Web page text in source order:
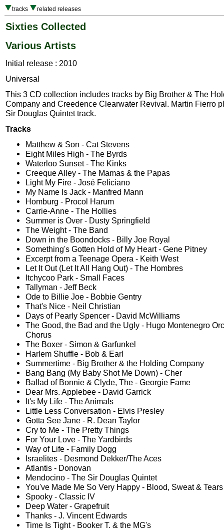
tracks related releases
Sixties Collected
Various Artists
Initial release : 2010
Universal
This 3 CD collection includes tracks by Big Brother & The
Company and Creedence Clearwater Revival. Martin Fierro
Sir Douglas Quintet track.
Tracks
Matthew & Son - Cat Stevens
Eight Miles High - The Byrds
Waterloo Sunset - The Kinks
Creeque Alley - The Mamas & the Papas
Light My Fire - José Feliciano
My Name Is Jack - Manfred Mann
Homburg - Procol Harum
Carrie-Anne - The Hollies
Summer is Over - Dusty Springfield
The Weight - The Band
Down in the Boondocks - Billy Joe Royal
Something's Gotten Hold of My Heart - Gene Pitney
Excerpt from a Teenage Opera - Keith West
Let It Out (Let It All Hang Out) - The Hombres
Itchycoo Park - Small Faces
Tallyman - Jeff Beck
Ode to Billie Joe - Bobbie Gentry
That's Nice - Neil Christian
Days of Pearly Spencer - David McWilliams
The Good, the Bad and the Ugly - Hugo Montenegro
Chorus
The Boxer - Simon & Garfunkel
Harlem Shuffle - Bob & Earl
Summertime - Big Brother & the Holding Company
Bang Bang (My Baby Shot Me Down) - Cher
Ballad of Bonnie & Clyde, The - Georgie Fame
Dear Mrs. Applebee - David Garrick
It's My Life - The Animals
Little Less Conversation - Elvis Presley
Gotta See Jane - R. Dean Taylor
Cry to Me - The Pretty Things
For Your Love - The Yardbirds
Way of Life - Family Dogg
Israelites - Desmond Dekker/The Aces
Atlantis - Donovan
Mendocino - The Sir Douglas Quintet
You've Made Me So Very Happy - Blood, Sweat & Tears
Spooky - Classic IV
Deep Water - Grapefruit
Thanks - J. Vincent Edwards
Time Is Tight - Booker T. & the MG's